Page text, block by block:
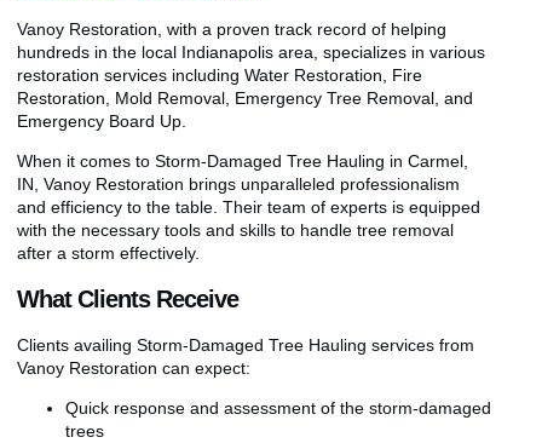
Vanoy Restoration, with a proven track record of helping
hundreds in the local Indianapolis area, specializes in various
restoration services including Water Restoration, Fire
Restoration, Mold Removal, Emergency Tree Removal, and
Emergency Board Up.
When it comes to Storm-Damaged Tree Hauling in Carmel,
IN, Vanoy Restoration brings unparalleled professionalism
and efficiency to the table. Their team of experts is equipped
with the necessary tools and skills to handle tree removal
after a storm effectively.
What Clients Receive
Clients availing Storm-Damaged Tree Hauling services from
Vanoy Restoration can expect:
Quick response and assessment of the storm-damaged
trees